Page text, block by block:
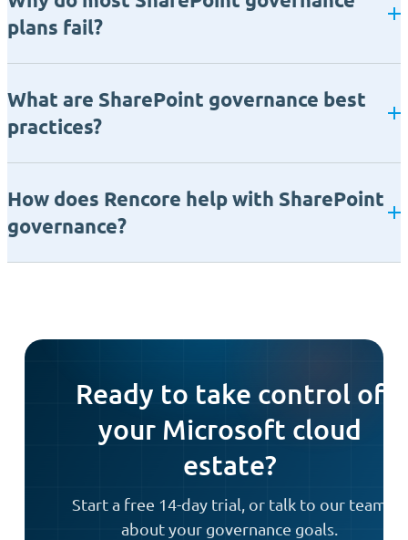
plans fail?
What are SharePoint governance best
practices?
How does Rencore help with SharePoint
governance?
Ready to take control of
your Microsoft cloud
estate?
Start a free 14-day trial, or talk to our team
about your governance goals.